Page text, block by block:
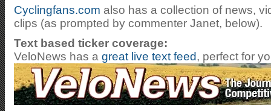
Cyclingfans.com also has a collection of news,
clips (as prompted by commenter Janet, below).
Text based ticker coverage:
VeloNews has a great live text feed, perfect for